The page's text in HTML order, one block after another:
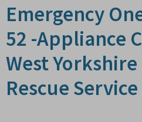
Emergency
52 -Appliance
West
Rescue Service